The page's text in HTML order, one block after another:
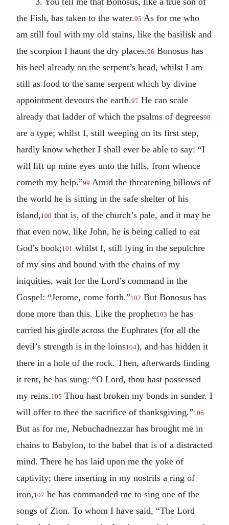
the Fish, has taken to the water.95 As for me who
am still foul with my old stains, like the basilisk and
the scorpion I haunt the dry places.96 Bonosus has
his heel already on the serpent’s head, whilst I am
still as food to the same serpent which by divine
appointment devours the earth.97 He can scale
already that ladder of which the psalms of degrees98
are a type; whilst I, still weeping on its first step,
hardly know whether I shall ever be able to say: “I
will lift up mine eyes unto the hills, from whence
cometh my help.”99 Amid the threatening billows of
the world he is sitting in the safe shelter of his
island, 100 that is, of the church’s pale, and it may be
that even now, like John, he is being called to eat
God’s book;101 whilst I, still lying in the sepulchre
of my sins and bound with the chains of my
iniquities, wait for the Lord’s command in the
Gospel: “Jerome, come forth.”102 But Bonosus has
done more than this. Like the prophet103 he has
carried his girdle across the Euphrates (for all the
devil’s strength is in the loins104), and has hidden it
there in a hole of the rock. Then, afterwards finding
it rent, he has sung: “O Lord, thou hast possessed
my reins.105 Thou hast broken my bonds in sunder. I
will offer to thee the sacrifice of thanksgiving.”106
But as for me, Nebuchadnezzar has brought me in
chains to Babylon, to the babel that is of a distracted
mind. There he has laid upon me the yoke of
captivity; there inserting in my nostrils a ring of
iron, 107 he has commanded me to sing one of the
songs of Zion. To whom I have said, “The Lord